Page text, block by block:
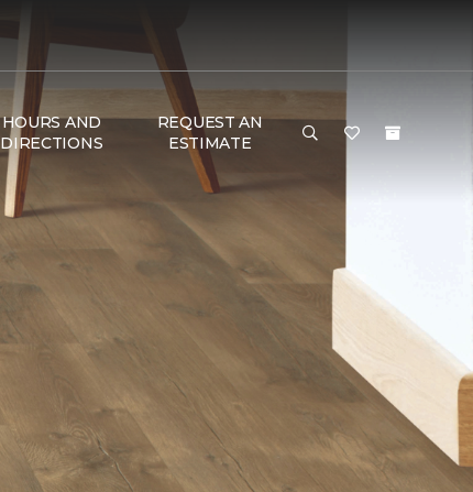
HOURS AND
DIRECTIONS
REQUEST AN
ESTIMATE